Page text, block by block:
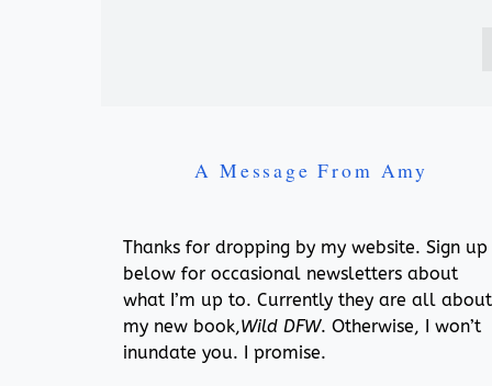
A Message From Amy
Thanks for dropping by my website. Sign up
below for occasional newsletters about
what I’m up to. Currently they are all about
my new book,Wild DFW. Otherwise, I won’t
inundate you. I promise.